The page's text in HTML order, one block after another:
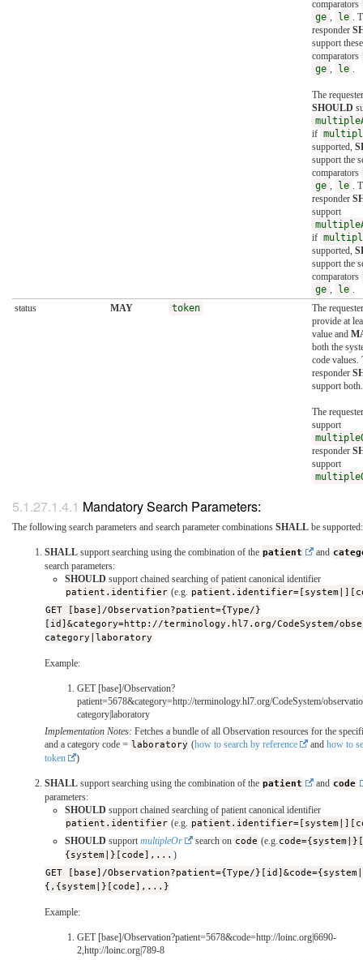
comparators
ge , le .
responder
support
comparators
ge , le .
The requester
SHOULD
if
supported,
support the
comparators
ge , le .
responder
support
if
supported,
support the
comparators
ge , le .
status
MAY token
The
provide at
value and
both the
code values.
responder
support both.
The
support
responder
support
Mandatory Search Parameters:
The following search parameters and search parameter combinations SHALL be supported:
SHALL support searching using the combination of the patient and
search parameters:
SHOULD support chained searching of patient canonical identifier
patient.identifier (e.g.
GET [base]/Observation?patient={Type/}
[id]&category=http://terminology.hl7.org/CodeSystem/
category|laboratory
Example:
GET [base]/Observation?
patient=5678&category=http://terminology.hl7.org/CodeSystem/
category|laboratory
Implementation Notes: Fetches a bundle of all Observation resources for the
and a category code = laboratory (how to search by reference andhow to
token
)
SHALL support searching using the combination of the patient and code
parameters:
SHOULD support chained searching of patient canonical identifier
patient.identifier (e.g.
SHOULD support multipleOr search on code (e.g.
{system|}[code],... )
GET [base]/Observation?patient={Type/
{,{system|}[code],...}
Example:
GET [base]/Observation?patient=5678&code=http://loinc.org|6690-
2,http://loinc.org|789-8